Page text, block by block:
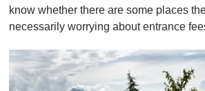
know whether there are some places
necessarily worrying about entrance